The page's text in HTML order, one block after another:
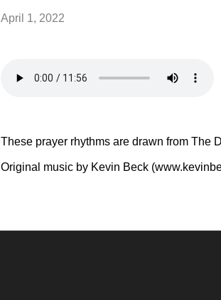
April 1, 2022
These prayer rhythms are drawn from The
Original music by Kevin Beck